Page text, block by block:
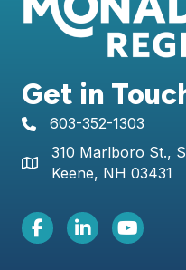
Get in
telephone icon
603-352-1303
Map icon
310 Marlboro St.,
Keene, NH 03431
Facebook Icon
LinkedIn icon
Youtube